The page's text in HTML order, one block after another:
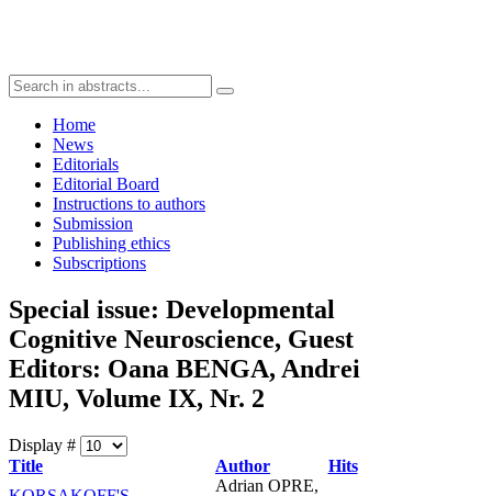
Home
News
Editorials
Editorial Board
Instructions to authors
Submission
Publishing ethics
Subscriptions
Special issue: Developmental
Cognitive Neuroscience, Guest
Editors: Oana BENGA, Andrei
MIU, Volume IX, Nr. 2
Display #
Title
Author
Hits
Adrian OPRE,